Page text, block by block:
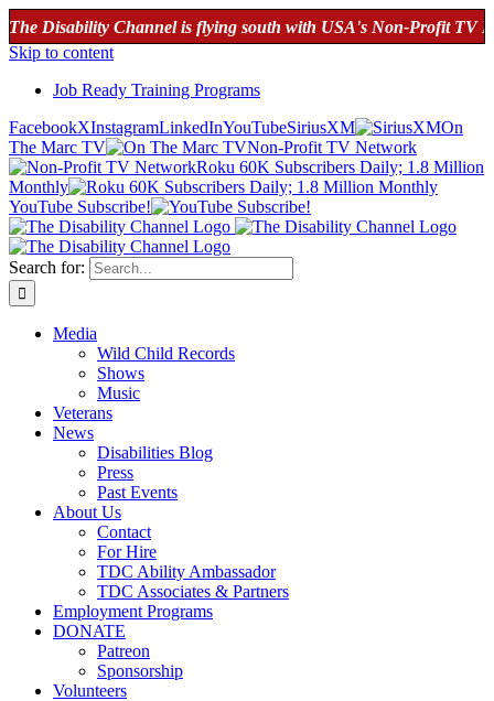
Channel is flying south with USA's Non-Profit TV Network!
Skip to content
Job Ready Training Programs
FacebookXInstagramLinkedInYouTubeSiriusXM
On
The Marc TV
Non-Profit TV Network
Roku 60K Subscribers Daily; 1.8 Million
Monthly
YouTube Subscribe!
Search for:
Media
Wild Child Records
Shows
Music
Veterans
News
Disabilities Blog
Press
Past Events
About Us
Contact
For Hire
TDC Ability Ambassador
TDC Associates & Partners
Employment Programs
DONATE
Patreon
Sponsorship
Volunteers